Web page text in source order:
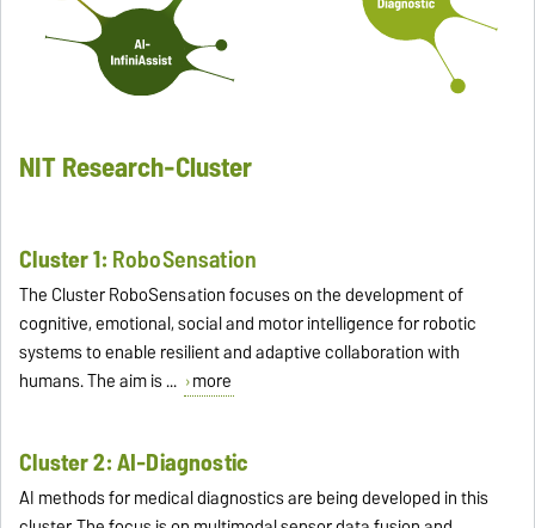
NIT Research-Cluster
Cluster 1:RoboSensation
The Cluster RoboSensation focuses on the development of
cognitive, emotional, social and motor intelligence for robotic
systems to enable resilient and adaptive collaboration with
humans. The aim is ... more
Cluster 2: AI-Diagnostic
AI methods for medical diagnostics are being developed in this